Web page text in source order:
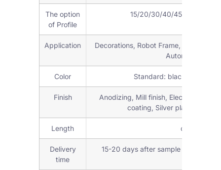
The option
of Profile
15/20/30/40/45/50/60/80/
Application
Decorations, Robot Frame,
Automation
Color Standard: black, silver
Finish
Anodizing, Mill finish, Electroplating,
coating, Silver plating,
Length customized
Delivery
time
15-20 days after sample confirmed